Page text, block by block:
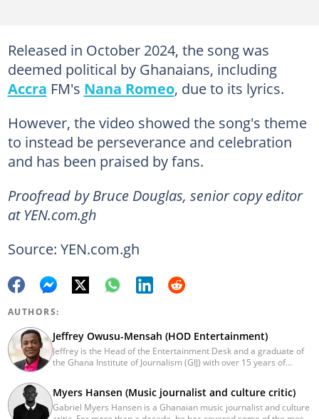
Released in October 2024, the song was
deemed political by Ghanaians, including
Accra FM's Nana Romeo, due to its lyrics.
However, the video showed the song's theme
to instead be perseverance and celebration
and has been praised by fans.
Proofread by Bruce Douglas, senior copy editor
at YEN.com.gh
Source: YEN.com.gh
AUTHORS:
Jeffrey Owusu-Mensah (HOD Entertainment)
Jeffrey is the Head of the Entertainment Desk and a graduate of
the Ghana Institute of Journalism (GIJ) with over 15 years of
an editor. He moved to YEN.com.gh in 2017 as an editor and has
risen to his current position. You can contact him via e-mail:
Myers Hansen (Music journalist and culture critic)
Gabriel Myers Hansen is a Ghanaian music journalist and culture